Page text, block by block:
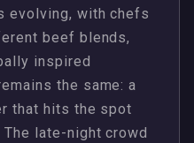
evolving, with chefs
beef blends,
inspired
the same: a
that hits the spot
late-night crowd